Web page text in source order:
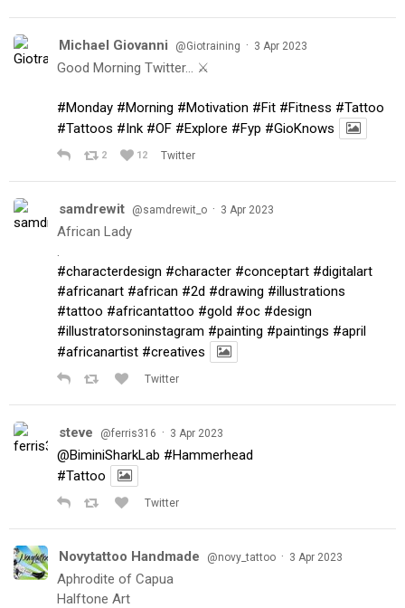
Michael Giovanni @Giotraining · 3 Apr 2023
Good Morning Twitter… ⚔️
#Monday #Morning #Motivation #Fit #Fitness #Tattoo
#Tattoos #Ink #OF #Explore #Fyp #GioKnows
2 12 Twitter
samdrewit @samdrewit_o · 3 Apr 2023
African Lady
.
#characterdesign #character #conceptart #digitalart
#africanart #african #2d #drawing #illustrations
#tattoo #africantattoo #gold #oc #design
#illustratorsoninstagram #painting #paintings #april
#africanartist #creatives
Twitter
steve @ferris316 · 3 Apr 2023
@BiminiSharkLab #Hammerhead
#Tattoo
Twitter
Novytattoo Handmade @novy_tattoo · 3 Apr 2023
Aphrodite of Capua
Halftone Art